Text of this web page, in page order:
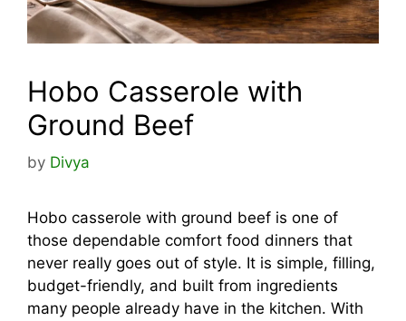
Hobo Casserole with
Ground Beef
by Divya
Hobo casserole with ground beef is one of
those dependable comfort food dinners that
never really goes out of style. It is simple, filling,
budget-friendly, and built from ingredients
many people already have in the kitchen. With